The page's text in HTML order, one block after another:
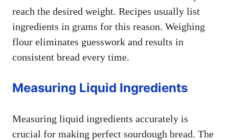
reach the desired weight. Recipes usually list
ingredients in grams for this reason. Weighing
flour eliminates guesswork and results in
consistent bread every time.
Measuring Liquid Ingredients
Measuring liquid ingredients accurately is
crucial for making perfect sourdough bread. The